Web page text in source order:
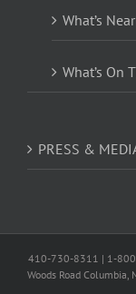
What’s
What’s On
PRESS &
410-730-8311 | 1-
Woods Road